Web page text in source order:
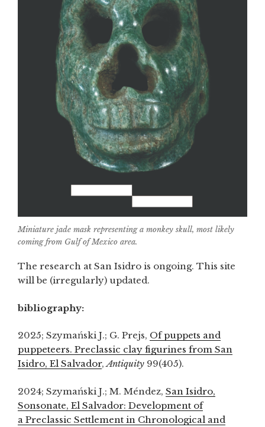
Miniature jade mask representing a monkey skull, most likely
coming from Gulf of Mexico area.
The research at San Isidro is ongoing. This site
will be (irregularly) updated.
bibliography:
2025; Szymański J.; G. Prejs, Of puppets and
puppeteers. Preclassic clay figurines from San
Isidro, El Salvador,Antiquity 99(405).
2024; Szymański J.; M. Méndez, San Isidro,
Sonsonate, El Salvador: Development of
a Preclassic Settlement in Chronological and